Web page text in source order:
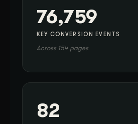
76,759
KEY CONVERSION EVENTS
Across 154 pages
82